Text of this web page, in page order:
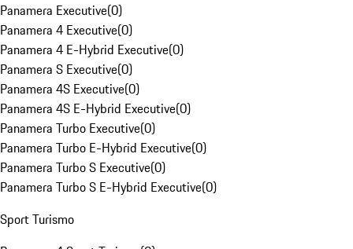
Panamera Executive(0)
Panamera 4 Executive(0)
Panamera 4 E-Hybrid Executive(0)
Panamera S Executive(0)
Panamera 4S Executive(0)
Panamera 4S E-Hybrid Executive(0)
Panamera Turbo Executive(0)
Panamera Turbo E-Hybrid Executive(0)
Panamera Turbo S Executive(0)
Panamera Turbo S E-Hybrid Executive(0)
Sport Turismo